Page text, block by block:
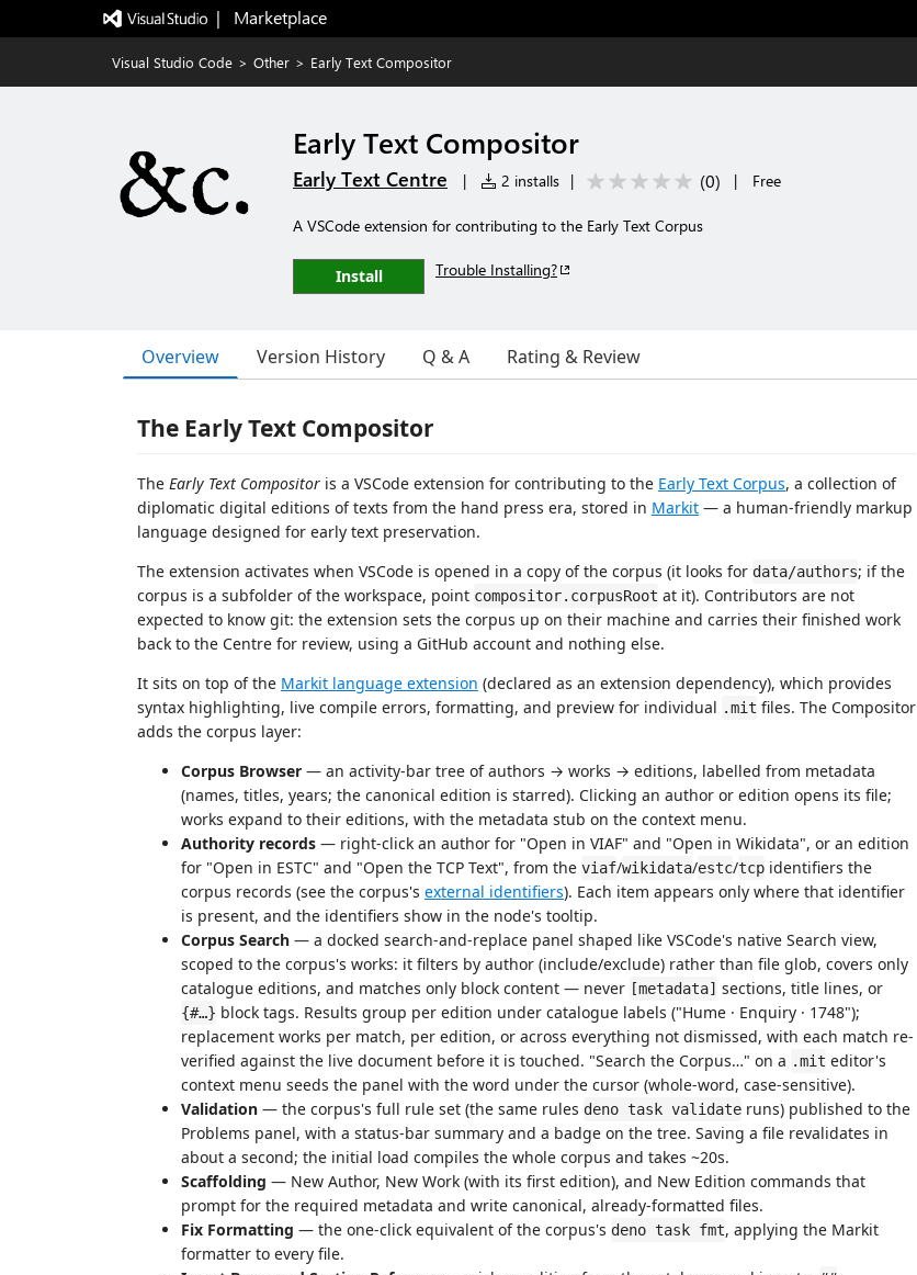
|   Marketplace
Visual Studio Code > Other > Early Text Compositor
Early Text Compositor
Early Text Centre | 2 installs | (0) | Free
A VSCode extension for contributing to the Early Text Corpus
Install Trouble Installing?
Overview Version History Q & A Rating & Review
The Early Text Compositor
The Early Text Compositor is a VSCode extension for contributing to the Early Text Corpus, a collection of
diplomatic digital editions of texts from the hand press era, stored in Markit — a human-friendly markup
language designed for early text preservation.
The extension activates when VSCode is opened in a copy of the corpus (it looks for data/authors; if the
corpus is a subfolder of the workspace, point compositor.corpusRoot at it). Contributors are not
expected to know git: the extension sets the corpus up on their machine and carries their finished work
back to the Centre for review, using a GitHub account and nothing else.
It sits on top of the Markit language extension (declared as an extension dependency), which provides
syntax highlighting, live compile errors, formatting, and preview for individual .mit files. The Compositor
adds the corpus layer:
Corpus Browser — an activity-bar tree of authors → works → editions, labelled from metadata
(names, titles, years; the canonical edition is starred). Clicking an author or edition opens its file;
works expand to their editions, with the metadata stub on the context menu.
Authority records — right-click an author for "Open in VIAF" and "Open in Wikidata", or an edition
for "Open in ESTC" and "Open the TCP Text", from the viaf/wikidata/estc/tcp identifiers the
corpus records (see the corpus's external identifiers). Each item appears only where that identifier
is present, and the identifiers show in the node's tooltip.
Corpus Search — a docked search-and-replace panel shaped like VSCode's native Search view,
scoped to the corpus's works: it filters by author (include/exclude) rather than file glob, covers only
catalogue editions, and matches only block content — never [metadata] sections, title lines, or
{#…} block tags. Results group per edition under catalogue labels ("Hume · Enquiry · 1748");
replacement works per match, per edition, or across everything not dismissed, with each match re-
verified against the live document before it is touched. "Search the Corpus…" on a .mit editor's
context menu seeds the panel with the word under the cursor (whole-word, case-sensitive).
Validation — the corpus's full rule set (the same rules deno task validate runs) published to the
Problems panel, with a status-bar summary and a badge on the tree. Saving a file revalidates in
about a second; the initial load compiles the whole corpus and takes ~20s.
Scaffolding — New Author, New Work (with its first edition), and New Edition commands that
prompt for the required metadata and write canonical, already-formatted files.
Fix Formatting — the one-click equivalent of the corpus's deno task fmt, applying the Markit
formatter to every file.